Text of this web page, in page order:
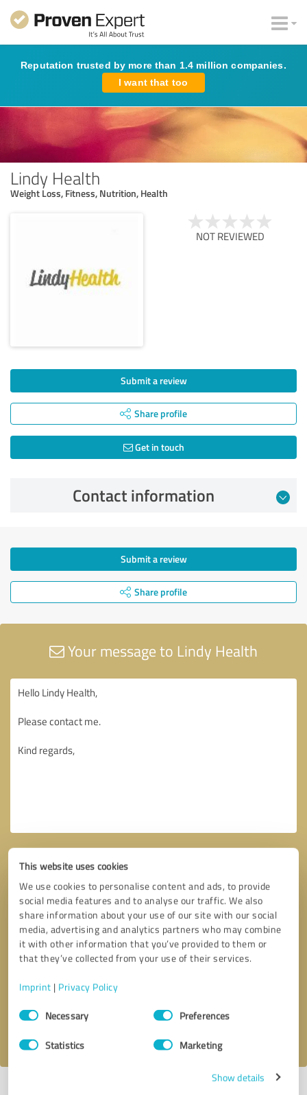
This website uses cookies
We use cookies to personalise content and ads, to provide
social media features and to analyse our traffic. We also
share information about your use of our site with our social
media, advertising and analytics partners who may combine
it with other information that you’ve provided to them or
that they’ve collected from your use of their services.
Imprint | Privacy Policy
Consent
SelectionNecessary Preferences
Statistics Marketing
Show details
Reputation trusted by more than 1.4 million companies.
I want that too
Lindy Health
Weight Loss, Fitness, Nutrition, Health
NOT REVIEWED
Submit a review
Share profile
Get in touch
Contact information
Submit a review
Share profile
Your message to Lindy Health
Callback request * required fields